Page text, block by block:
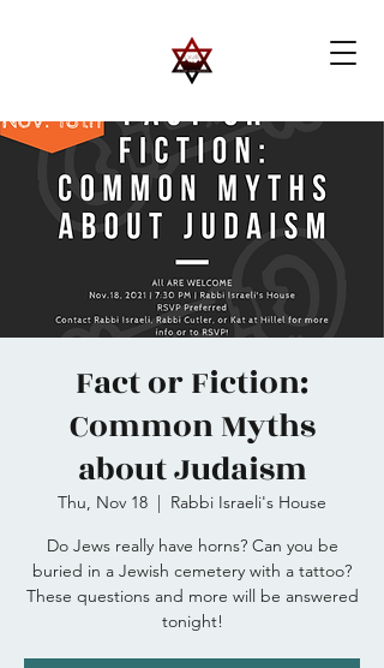
Fact or Fiction:
Common Myths
about Judaism
Thu, Nov 18
  |
Rabbi Israeli's House
Do Jews really have horns? Can you be
buried in a Jewish cemetery with a tattoo?
These questions and more will be answered
tonight!